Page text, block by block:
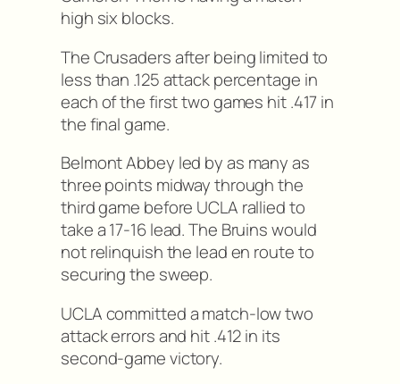
high six blocks.
The Crusaders after being limited to
less than .125 attack percentage in
each of the first two games hit .417 in
the final game.
Belmont Abbey led by as many as
three points midway through the
third game before UCLA rallied to
take a 17-16 lead. The Bruins would
not relinquish the lead en route to
securing the sweep.
UCLA committed a match-low two
attack errors and hit .412 in its
second-game victory.